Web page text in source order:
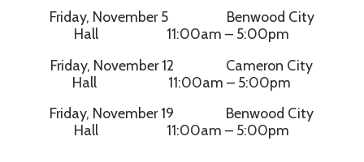
Friday, November 5 Benwood City
Hall 11:00am – 5:00pm
Friday, November 12 Cameron City
Hall 11:00am – 5:00pm
Friday, November 19 Benwood City
Hall 11:00am – 5:00pm